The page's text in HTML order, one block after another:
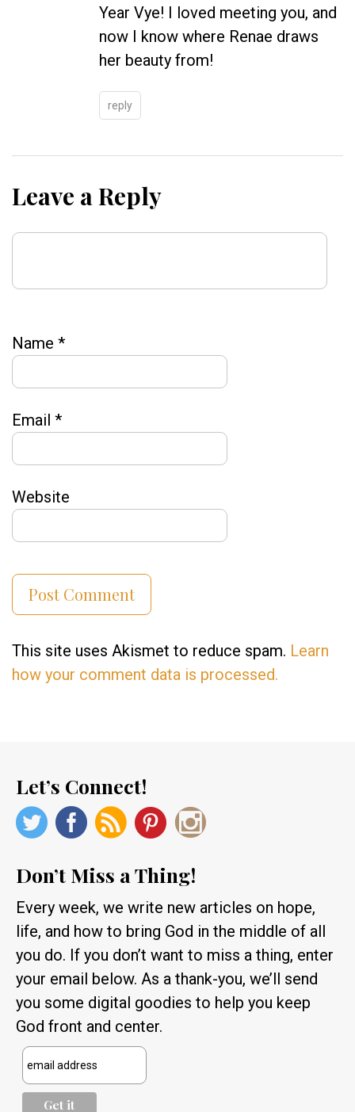
Year Vye! I loved meeting you, and
now I know where Renae draws
her beauty from!
reply
Leave a Reply
Name *
Email *
Website
This site uses Akismet to reduce spam. Learn
how your comment data is processed.
Let’s Connect!
Don’t Miss a Thing!
Every week, we write new articles on hope,
life, and how to bring God in the middle of all
you do. If you don’t want to miss a thing, enter
your email below. As a thank-you, we’ll send
you some digital goodies to help you keep
God front and center.